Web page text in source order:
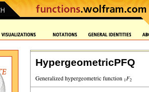
HypergeometricPFQ